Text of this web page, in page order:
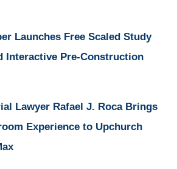
Launches Free Scaled Study
Interactive Pre-Construction
Lawyer Rafael J. Roca Brings
Experience to Upchurch